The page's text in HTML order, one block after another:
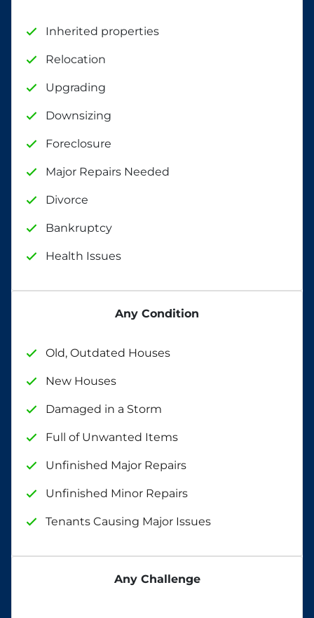
Inherited properties
Relocation
Upgrading
Downsizing
Foreclosure
Major Repairs Needed
Divorce
Bankruptcy
Health Issues
Any Condition
Old, Outdated Houses
New Houses
Damaged in a Storm
Full of Unwanted Items
Unfinished Major Repairs
Unfinished Minor Repairs
Tenants Causing Major Issues
Any Challenge